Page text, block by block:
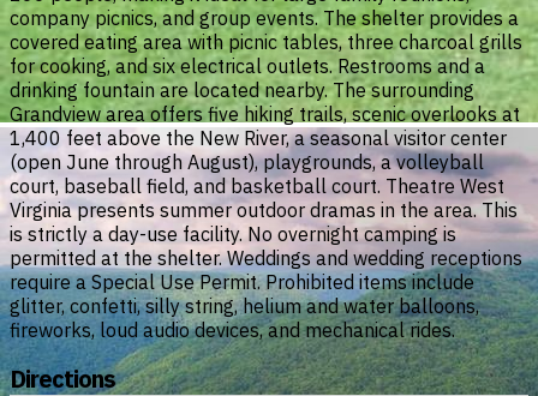
company picnics, and group events. The shelter provides a
covered eating area with picnic tables, three charcoal grills
for cooking, and six electrical outlets. Restrooms and a
drinking fountain are located nearby. The surrounding
Grandview area offers five hiking trails, scenic overlooks at
1,400 feet above the New River, a seasonal visitor center
(open June through August), playgrounds, a volleyball
court, baseball field, and basketball court. Theatre West
Virginia presents summer outdoor dramas in the area. This
is strictly a day-use facility. No overnight camping is
permitted at the shelter. Weddings and wedding receptions
require a Special Use Permit. Prohibited items include
glitter, confetti, silly string, helium and water balloons,
fireworks, loud audio devices, and mechanical rides.
Directions